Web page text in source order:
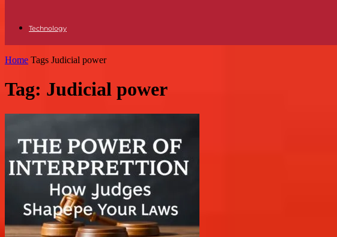
Technology
Home Tags Judicial power
Tag: Judicial power